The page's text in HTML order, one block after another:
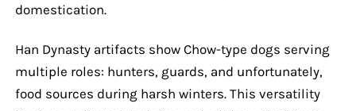
domestication.
Han Dynasty artifacts show Chow-type dogs serving
multiple roles: hunters, guards, and unfortunately,
food sources during harsh winters. This versatility